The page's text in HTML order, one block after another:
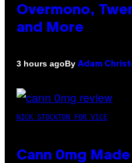
Overmono,
and More
3 hours agoBy Adam
NICK STOCKTON FOR VICE
Cann 0mg